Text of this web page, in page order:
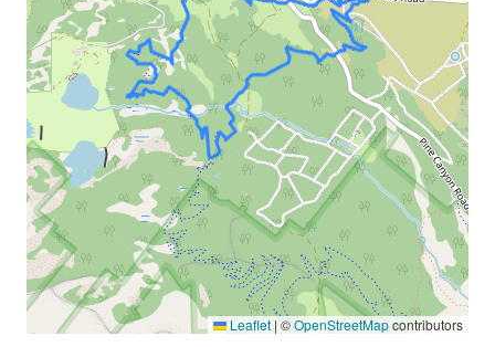
Leaflet |©OpenStreetMapcontributors